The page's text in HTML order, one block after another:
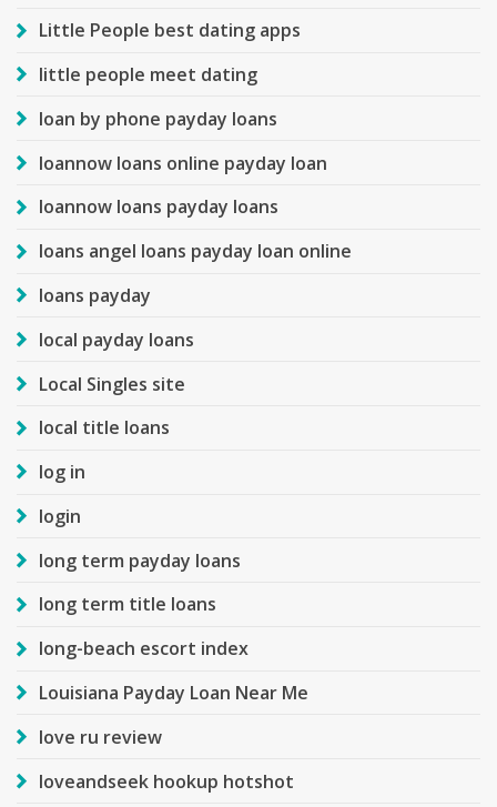
Little People best dating apps
little people meet dating
loan by phone payday loans
loannow loans online payday loan
loannow loans payday loans
loans angel loans payday loan online
loans payday
local payday loans
Local Singles site
local title loans
log in
login
long term payday loans
long term title loans
long-beach escort index
Louisiana Payday Loan Near Me
love ru review
loveandseek hookup hotshot